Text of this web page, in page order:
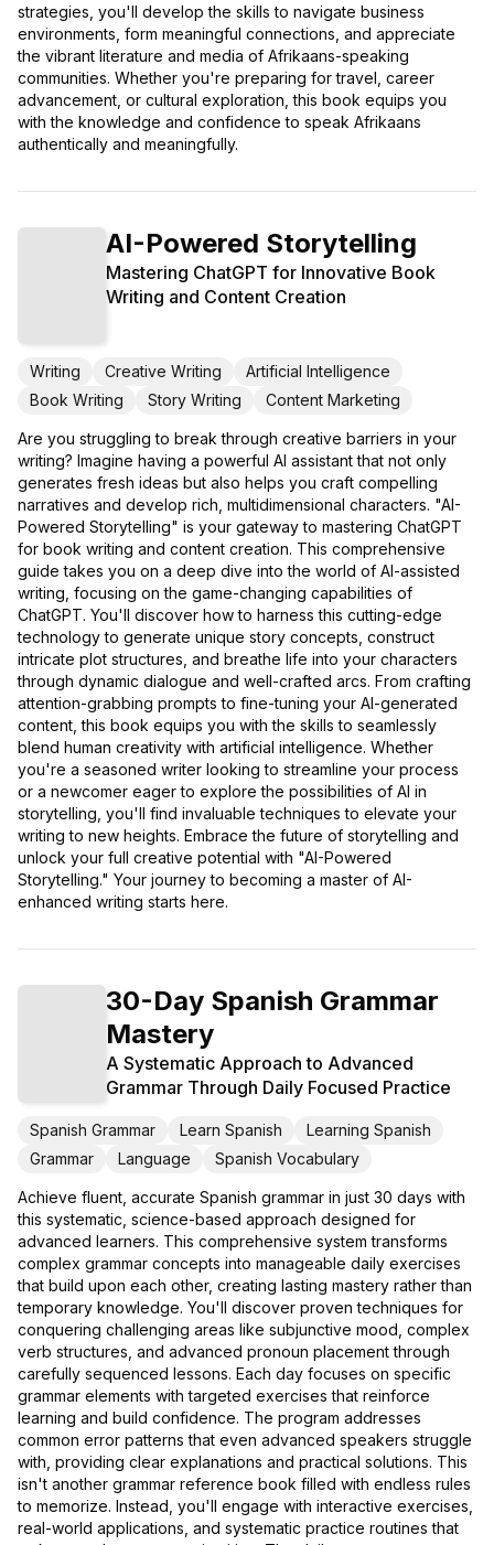
strategies, you'll develop the skills to navigate business
environments, form meaningful connections, and appreciate
the vibrant literature and media of Afrikaans-speaking
communities. Whether you're preparing for travel, career
advancement, or cultural exploration, this book equips you
with the knowledge and confidence to speak Afrikaans
authentically and meaningfully.
AI-Powered Storytelling
Mastering ChatGPT for Innovative Book
Writing and Content Creation
Writing Creative Writing
Artificial Intelligence
Book Writing
Story Writing Content Marketing
Are you struggling to break through creative barriers in your
writing? Imagine having a powerful AI assistant that not only
generates fresh ideas but also helps you craft compelling
narratives and develop rich, multidimensional characters. "AI-
Powered Storytelling" is your gateway to mastering ChatGPT
for book writing and content creation. This comprehensive
guide takes you on a deep dive into the world of AI-assisted
writing, focusing on the game-changing capabilities of
ChatGPT. You'll discover how to harness this cutting-edge
technology to generate unique story concepts, construct
intricate plot structures, and breathe life into your characters
through dynamic dialogue and well-crafted arcs. From crafting
attention-grabbing prompts to fine-tuning your AI-generated
content, this book equips you with the skills to seamlessly
blend human creativity with artificial intelligence. Whether
you're a seasoned writer looking to streamline your process
or a newcomer eager to explore the possibilities of AI in
storytelling, you'll find invaluable techniques to elevate your
writing to new heights. Embrace the future of storytelling and
unlock your full creative potential with "AI-Powered
Storytelling." Your journey to becoming a master of AI-
enhanced writing starts here.
30-Day Spanish Grammar
Mastery
A Systematic Approach to Advanced
Grammar Through Daily Focused Practice
Spanish Grammar Learn Spanish
Learning Spanish
Grammar
Language Spanish Vocabulary
Achieve fluent, accurate Spanish grammar in just 30 days with
this systematic, science-based approach designed for
advanced learners. This comprehensive system transforms
complex grammar concepts into manageable daily exercises
that build upon each other, creating lasting mastery rather than
temporary knowledge. You'll discover proven techniques for
conquering challenging areas like subjunctive mood, complex
verb structures, and advanced pronoun placement through
carefully sequenced lessons. Each day focuses on specific
grammar elements with targeted exercises that reinforce
learning and build confidence. The program addresses
common error patterns that even advanced speakers struggle
with, providing clear explanations and practical solutions. This
isn't another grammar reference book filled with endless rules
to memorize. Instead, you'll engage with interactive exercises,
real-world applications, and systematic practice routines that